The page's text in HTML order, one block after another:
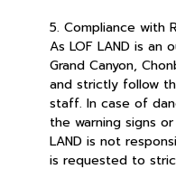
5. Compliance with
As LOF LAND is
Grand Canyon,
and strictly follow
staff. In case of
the warning signs
LAND is not
is requested to